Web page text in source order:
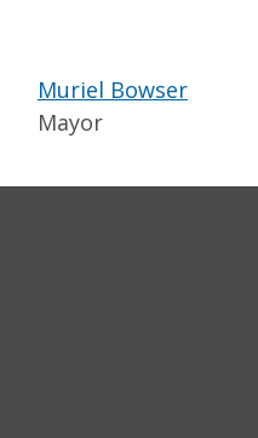
Muriel Bowser
Mayor